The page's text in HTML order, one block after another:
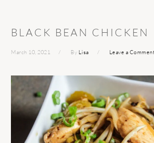
BLACK BEAN CHICKEN
March 10, 2021 By Lisa Leave a